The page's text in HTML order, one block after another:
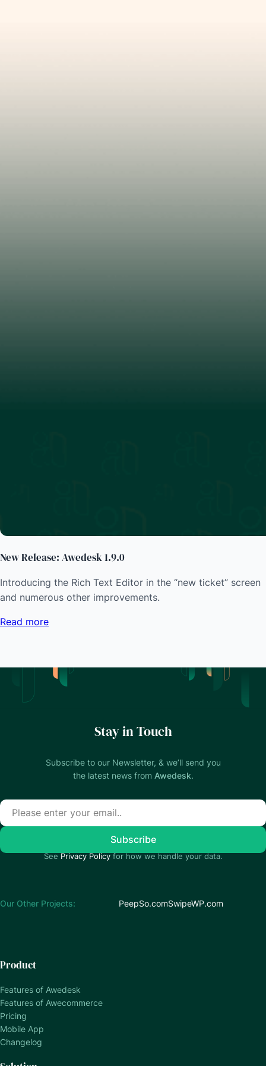
New Release: Awedesk 1.9.0
Introducing the Rich Text Editor in the “new ticket” screen
and numerous other improvements.
Read more
Stay in Touch
Subscribe to our Newsletter, & we’ll send you
the latest news from Awedesk.
See Privacy Policyfor how we handle your data.
Our Other Projects: PeepSo.comSwipeWP.com
Product
Features of Awedesk
Features of Awecommerce
Pricing
Mobile App
Changelog